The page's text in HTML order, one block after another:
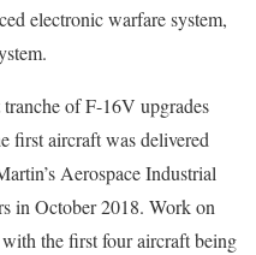
electronic warfare system,
of F-16V upgrades
first aircraft was delivered
Aerospace Industrial
in October 2018. Work on
the first four aircraft being